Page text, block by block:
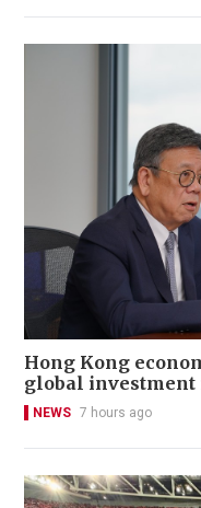
Hong Kong
global investment
NEWS 7 hours ago